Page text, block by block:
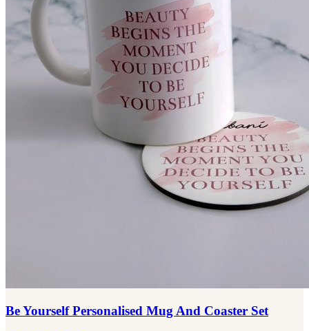
Be Yourself Personalised Mug And Coaster Set